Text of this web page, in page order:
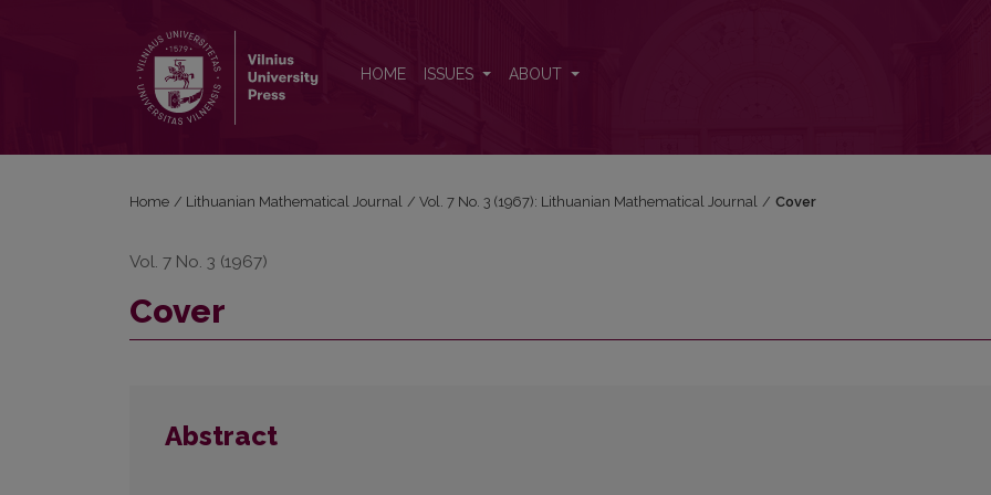
HOME ISSUES ABOUT
Home / Lithuanian Mathematical Journal / Vol. 7 No. 3 (1967): Lithuanian Mathematical Journal / Cover
Vol. 7 No. 3 (1967)
Cover
Abstract